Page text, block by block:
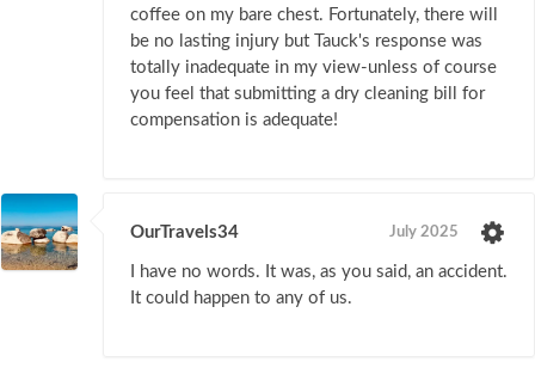
coffee on my bare chest. Fortunately, there will
be no lasting injury but Tauck's response was
totally inadequate in my view-unless of course
you feel that submitting a dry cleaning bill for
compensation is adequate!
OurTravels34 July 2025
I have no words. It was, as you said, an accident.
It could happen to any of us.